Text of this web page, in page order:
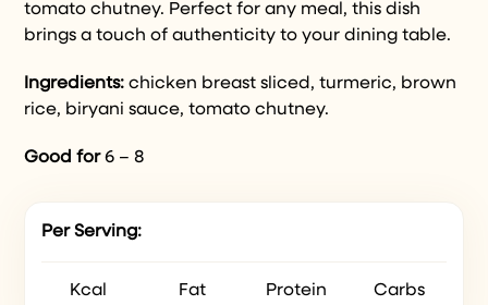
tomato chutney. Perfect for any meal, this dish
brings a touch of authenticity to your dining table.
Ingredients:chicken breast sliced, turmeric, brown
rice, biryani sauce, tomato chutney.
Good for6 – 8
Per Serving:
Kcal Fat Protein Carbs